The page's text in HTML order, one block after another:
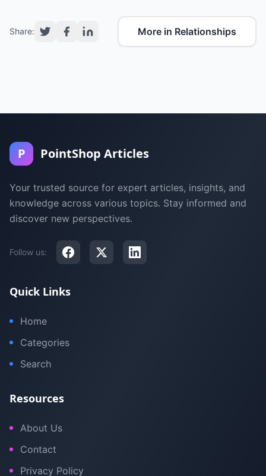
Share: More in Relationships
P PointShop Articles
Your trusted source for expert articles, insights, and
knowledge across various topics. Stay informed and
discover new perspectives.
Follow us:
Quick Links
Home
Categories
Search
Resources
About Us
Contact
Privacy Policy